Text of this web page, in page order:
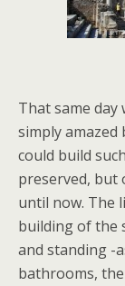
That same day
simply amazed
could build
preserved, but
until now. The
building of the
and standing -
bathrooms,